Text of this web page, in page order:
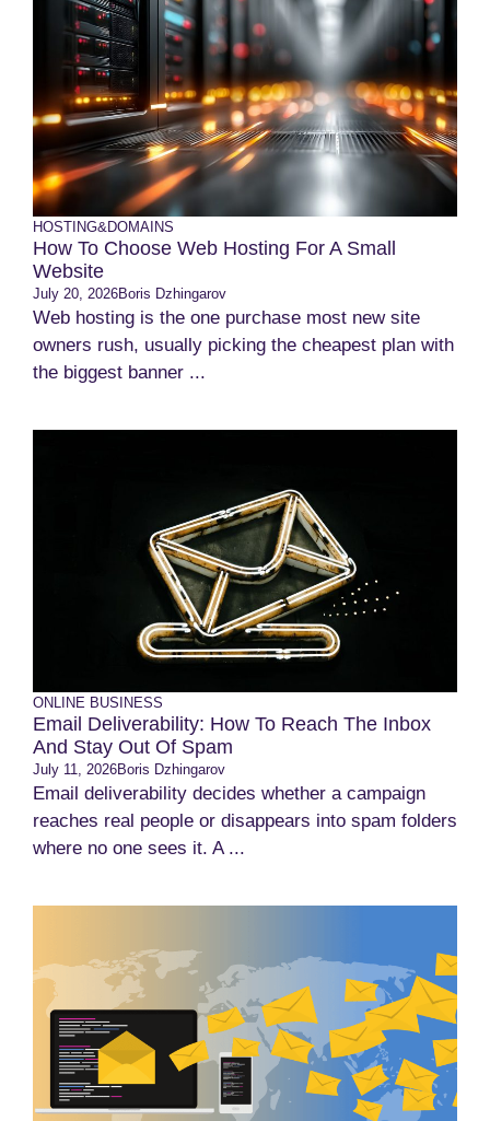
HOSTING&DOMAINS
How To Choose Web Hosting For A Small
Website
July 20, 2026Boris Dzhingarov
Web hosting is the one purchase most new site
owners rush, usually picking the cheapest plan with
the biggest banner ...
ONLINE BUSINESS
Email Deliverability: How To Reach The Inbox
And Stay Out Of Spam
July 11, 2026Boris Dzhingarov
Email deliverability decides whether a campaign
reaches real people or disappears into spam folders
where no one sees it. A ...